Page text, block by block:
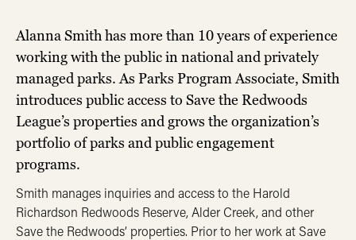
Alanna Smith has more than 10 years of experience
working with the public in national and privately
managed parks. As Parks Program Associate, Smith
introduces public access to Save the Redwoods
League’s properties and grows the organization’s
portfolio of parks and public engagement
programs.
Smith manages inquiries and access to the Harold
Richardson Redwoods Reserve, Alder Creek, and other
Save the Redwoods’ properties. Prior to her work at Save